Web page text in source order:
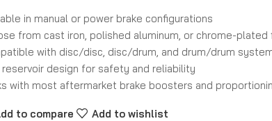
in manual or power brake configurations
from cast iron, polished aluminum, or chrome-plated
with disc/disc, disc/drum, and drum/drum
reservoir design for safety and reliability
with most aftermarket brake boosters and
to compare Add to wishlist